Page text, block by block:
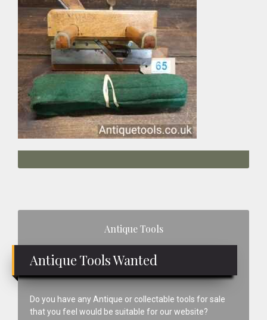
Antique Tools
Antique Tools Wanted
Do you have any Antique or collectable tools for sale
that you feel would be suitable for our website?